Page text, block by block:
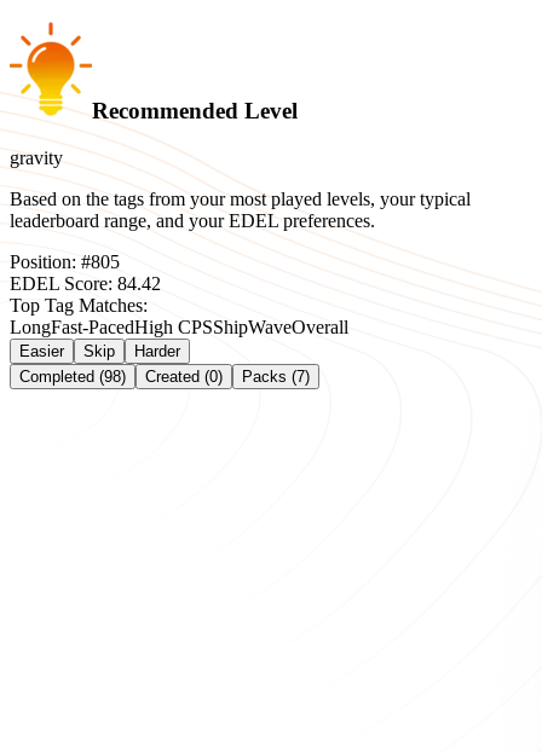
Recommended Level
gravity
Based on the tags from your most played levels, your typical
leaderboard range, and your EDEL preferences.
Position: #805
EDEL Score: 84.42
Top Tag Matches:
LongFast-PacedHigh CPSShipWaveOverall
Easier Skip
Harder
Completed (98)
Created (0) Packs (7)